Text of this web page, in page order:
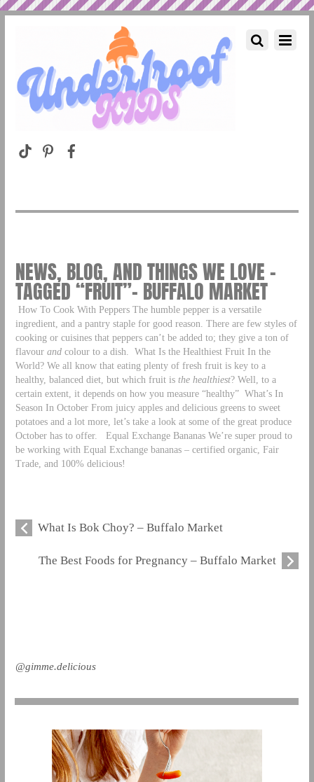
NEWS, BLOG, AND THINGS WE LOVE –
TAGGED “FRUIT”– BUFFALO MARKET
How To Cook With Peppers The humble pepper is a versatile
ingredient, and a pantry staple for good reason. There are few styles of
cooking or cuisines that peppers can’t be added to; they give a ton of
flavour andcolour to a dish.
What Is the Healthiest Fruit In the
World? We all know that eating plenty of fresh fruit is key to a
healthy, balanced diet, but which fruit is the healthiest? Well, to a
certain extent, it depends on how you measure “healthy” What’s In
Season In October From juicy apples and delicious greens to sweet
potatoes and a lot more, let’s take a look at some of the great produce
October has to offer.
Equal Exchange Bananas We’re super proud to
be working with Equal Exchange bananas – certified organic, Fair
Trade, and 100% delicious!
What Is Bok Choy? – Buffalo Market
The Best Foods for Pregnancy – Buffalo Market
@gimme.delicious